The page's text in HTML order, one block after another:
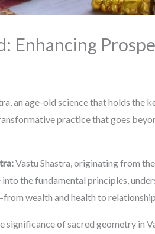
Enhancing
an age-old science that holds the
practice that goes
Vastu Shastra, originating from
the fundamental principles,
wealth and health to
significance of sacred geometry in